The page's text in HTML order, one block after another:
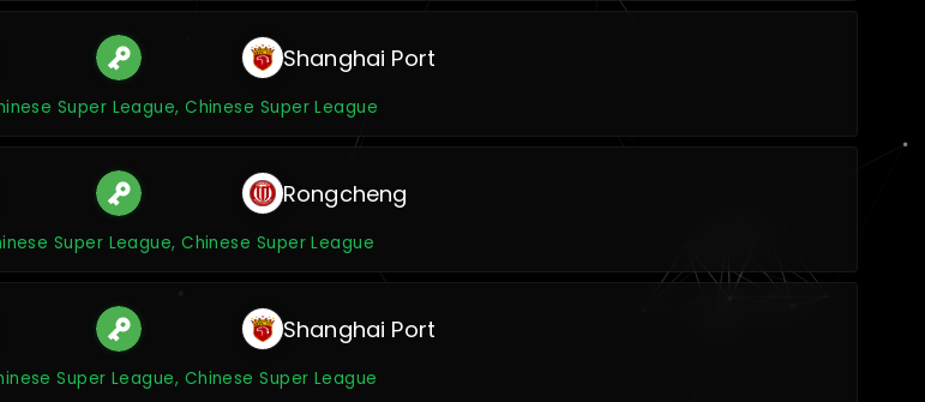
Shanghai Port
Super League, Chinese Super League
Rongcheng
Super League, Chinese Super League
Shanghai Port
Super League, Chinese Super League